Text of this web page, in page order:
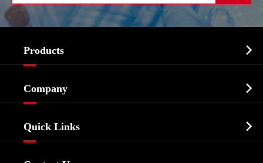
Products 
Biochemical
Food & Feed Additive
Company 
Quick Links 